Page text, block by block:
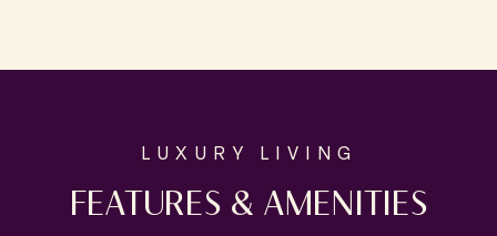
FEATURES & AMENITIES